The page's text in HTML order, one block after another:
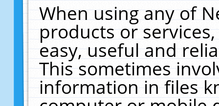
When using any of
products or
easy, useful and
This sometimes
information in files